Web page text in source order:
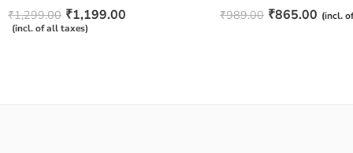
Rated4.67
out of 5
₹1,299.00 ₹1,199.00
(incl. of all taxes)
Rated
4.50out
₹989.00 ₹865.00 (incl.